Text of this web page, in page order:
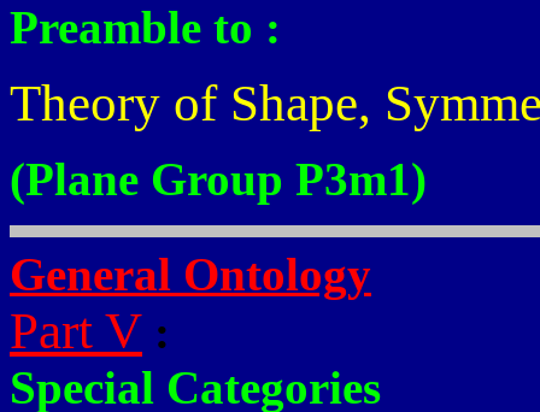
Preamble to :
Theory of Shape,
(Plane Group P3m1)
General Ontology
Part V :
Special Categories